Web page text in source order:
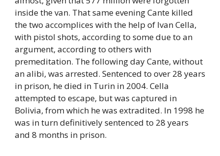
inside the van. That same evening Cante killed
the two accomplices with the help of Ivan Cella,
with pistol shots, according to some due to an
argument, according to others with
premeditation. The following day Cante, without
an alibi, was arrested. Sentenced to over 28 years
in prison, he died in Turin in 2004. Cella
attempted to escape, but was captured in
Bolivia, from which he was extradited. In 1998 he
was in turn definitively sentenced to 28 years
and 8 months in prison.